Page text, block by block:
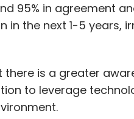
95% in agreement
in the next 1-5 years,
there is a greater
to leverage